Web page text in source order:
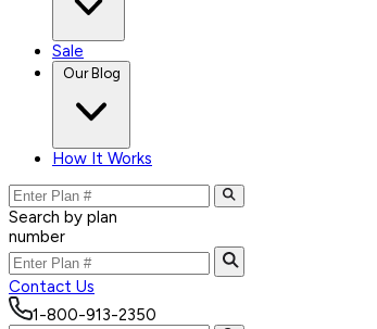
Sale
Our Blog
How It Works
Search by plan
number
Contact Us
1-800-913-2350